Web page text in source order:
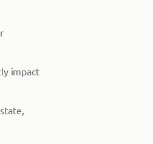
impact